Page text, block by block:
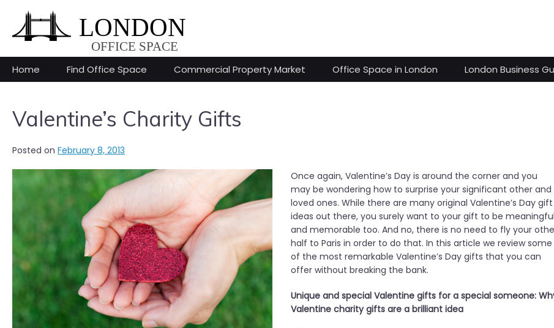
content
Home Find Office Space Commercial Property Market Office Space in London London Business
Valentine’s Charity Gifts
Posted on February 8, 2013
Once again, Valentine’s Day is around the corner and you
may be wondering how to surprise your significant other and
loved ones. While there are many original Valentine’s Day gift
ideas out there, you surely want to your gift to be meaningful
and memorable too. And no, there is no need to fly your
half to Paris in order to do that. In this article we review some
of the most remarkable Valentine’s Day gifts that you can
offer without breaking the bank.
Unique and special Valentine gifts for a special someone:
Valentine charity gifts are a brilliant idea